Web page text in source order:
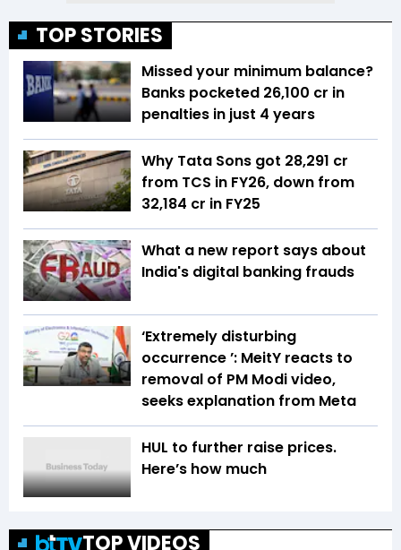
TOP STORIES
Missed your minimum balance?
Banks pocketed ₹26,100 cr in
penalties in just 4 years
Why Tata Sons got ₹28,291 cr
from TCS in FY26, down from
₹32,184 cr in FY25
What a new report says about
India's digital banking frauds
‘Extremely disturbing
occurrence ’: MeitY reacts to
removal of PM Modi video,
seeks explanation from Meta
HUL to further raise prices.
Here’s how much
TOP VIDEOS